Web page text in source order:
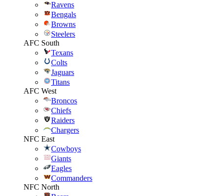
Ravens
Bengals
Browns
Steelers
AFC South
Texans
Colts
Jaguars
Titans
AFC West
Broncos
Chiefs
Raiders
Chargers
NFC East
Cowboys
Giants
Eagles
Commanders
NFC North